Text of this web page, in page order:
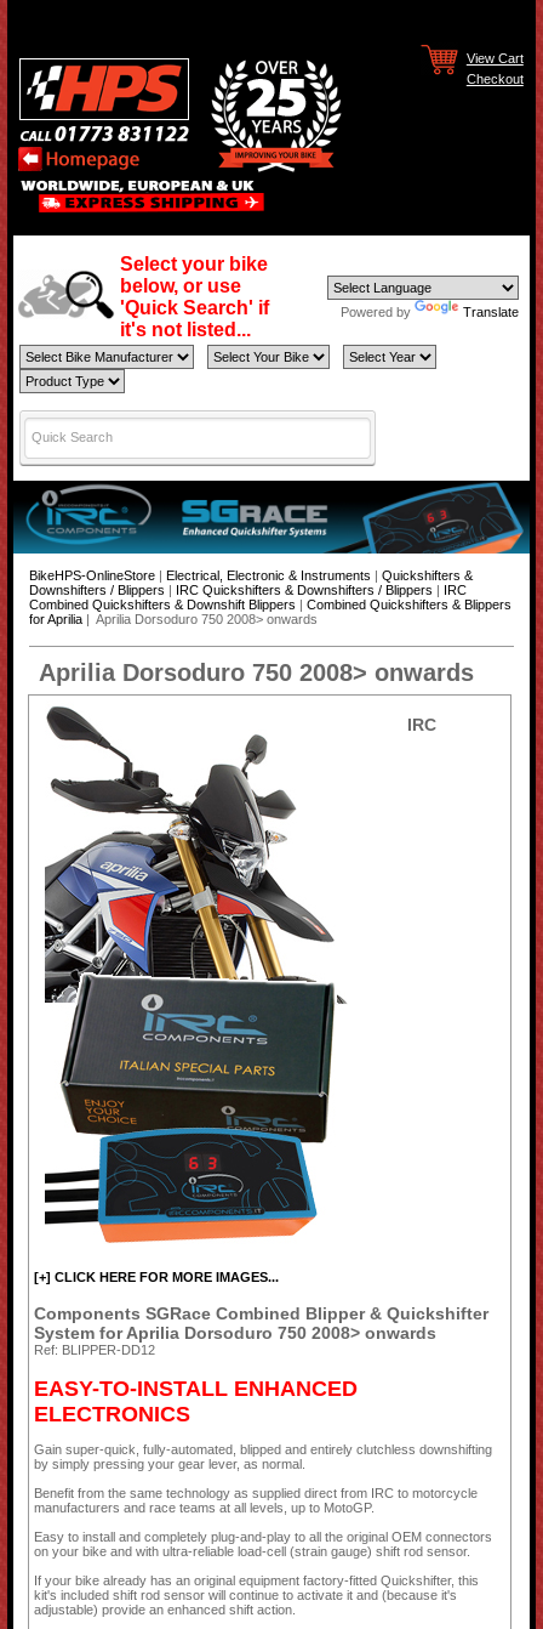
View Cart
Checkout
Select your bike
below, or use
'Quick Search' if
it's not listed...
Powered by Translate
BikeHPS-OnlineStore| Electrical, Electronic & Instruments
Quickshifters &
Downshifters / Blippers
IRC Quickshifters & Downshifters / Blippers
IRC
Combined Quickshifters & Downshift Blippers
Combined Quickshifters & Blippers
for Aprilia| Aprilia Dorsoduro 750 2008> onwards
Aprilia Dorsoduro 750 2008> onwards
[+] CLICK HERE FOR MORE IMAGES...
IRC
Components SGRace Combined Blipper & Quickshifter
System for Aprilia Dorsoduro 750 2008> onwards
Ref: BLIPPER-DD12
EASY-TO-INSTALL ENHANCED
ELECTRONICS
Gain super-quick, fully-automated, blipped and entirely clutchless downshifting
by simply pressing your gear lever, as normal.
Benefit from the same technology as supplied direct from IRC to motorcycle
manufacturers and race teams at all levels, up to MotoGP.
Easy to install and completely plug-and-play to all the original OEM connectors
on your bike and with ultra-reliable load-cell (strain gauge) shift rod sensor.
If your bike already has an original equipment factory-fitted Quickshifter, this
kit's included shift rod sensor will continue to activate it and (because it's
adjustable) provide an enhanced shift action.